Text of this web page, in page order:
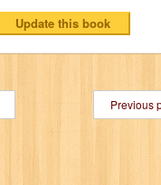
Previous